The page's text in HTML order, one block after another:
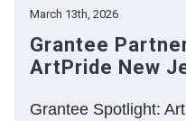
March 13th, 2026
Grantee
ArtPride New
Grantee Spotlight: